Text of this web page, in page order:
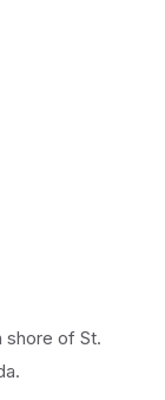
shore of St.